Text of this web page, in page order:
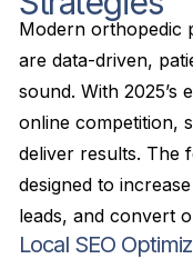
Modern orthopedic
are data-driven,
sound. With 2025’s
online competition,
deliver results. The
designed to
leads, and convert
Local SEO